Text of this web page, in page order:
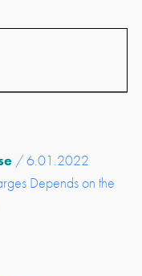
/ 6.01.2022
Depends on the